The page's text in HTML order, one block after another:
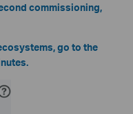
commissioning,
go to the